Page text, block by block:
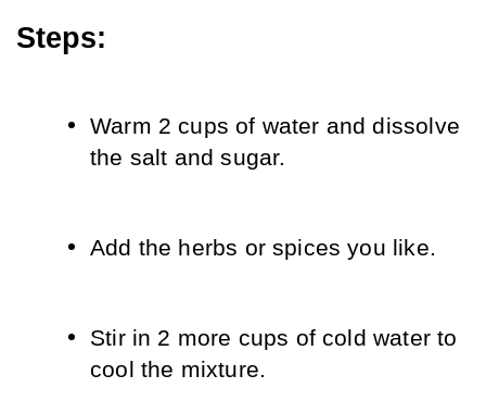
Steps:
Warm 2 cups of water and dissolve
the salt and sugar.
Add the herbs or spices you like.
Stir in 2 more cups of cold water to
cool the mixture.